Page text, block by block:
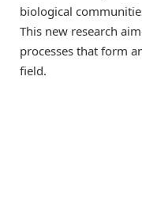
biological
This new research
processes that form
field.